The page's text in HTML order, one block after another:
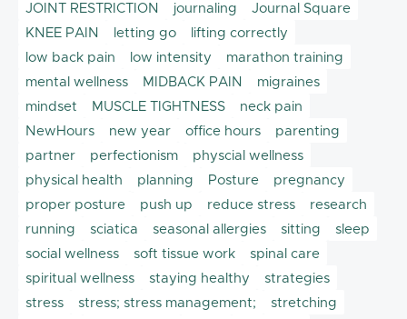
JOINT RESTRICTION
journaling
Journal Square
KNEE PAIN
letting go
lifting correctly
low back pain
low intensity
marathon training
mental wellness
MIDBACK PAIN
migraines
mindset
MUSCLE TIGHTNESS
neck pain
NewHours
new year office hours
parenting
partner
perfectionism
physcial wellness
physical health
planning Posture
pregnancy
proper posture
push up reduce stress
research
running
sciatica seasonal allergies sitting
sleep
social wellness
soft tissue work
spinal care
spiritual wellness
staying healthy
strategies
stress
stress; stress management;
stretching